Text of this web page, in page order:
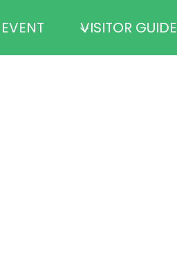
VISITOR GUIDE